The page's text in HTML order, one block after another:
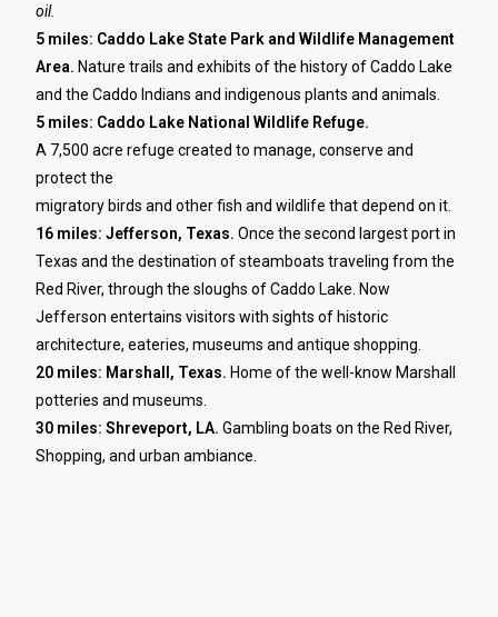
oil.
5 miles: Caddo Lake State Park and Wildlife Management
Area. Nature trails and exhibits of the history of Caddo Lake
and the Caddo Indians and indigenous plants and animals.
5 miles: Caddo Lake National Wildlife Refuge.
A 7,500 acre refuge created to manage, conserve and
protect the
migratory birds and other fish and wildlife that depend on it.
16 miles: Jefferson, Texas. Once the second largest port in
Texas and the destination of steamboats traveling from the
Red River, through the sloughs of Caddo Lake. Now
Jefferson entertains visitors with sights of historic
architecture, eateries, museums and antique shopping.
20 miles: Marshall, Texas. Home of the well-know Marshall
potteries and museums.
30 miles: Shreveport, LA. Gambling boats on the Red River,
Shopping, and urban ambiance.